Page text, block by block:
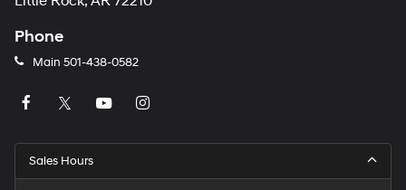
Phone
Main 501-438-0582
Sales Hours